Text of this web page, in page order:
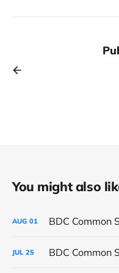
You might also
AUG 01
JUL 25